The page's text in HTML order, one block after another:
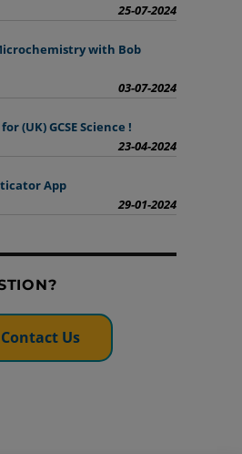
25-07-2024
with Bob
03-07-2024
(UK) GCSE Science !
23-04-2024
App
29-01-2024
Contact Us